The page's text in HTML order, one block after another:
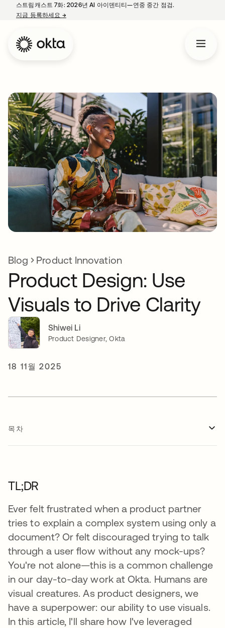
스트림캐스트 7화: 2026년 AI 아이덴티티—연중 중간 점검.
지금 등록하세요 →새 탭에서 열림
Blog Product Innovation
Product Design: Use
Visuals to Drive Clarity
Shiwei Li
Product Designer, Okta
18 11월 2025
목차
TL;DR
Ever felt frustrated when a product partner
tries to explain a complex system using only a
document? Or felt discouraged trying to talk
through a user flow without any mock-ups?
You're not alone—this is a common challenge
in our day-to-day work at Okta. Humans are
visual creatures. As product designers, we
have a superpower: our ability to use visuals.
In this article, I'll share how I've leveraged